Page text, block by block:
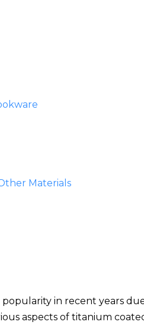
Materials
in recent years
aspects of titanium